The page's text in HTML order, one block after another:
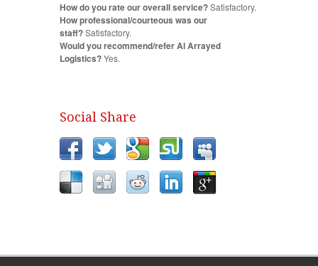
How do you rate our overall service?Satisfactory.
How professional/courteous was our
staff?Satisfactory.
Would you recommend/refer Al Arrayed
Logistics?Yes.
Social Share